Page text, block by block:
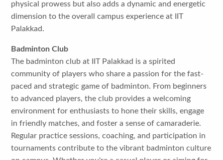
physical prowess but also adds a dynamic and energetic
dimension to the overall campus experience at IIT
Palakkad.
Badminton Club
The badminton club at IIT Palakkad is a spirited
community of players who share a passion for the fast-
paced and strategic game of badminton. From beginners
to advanced players, the club provides a welcoming
environment for enthusiasts to hone their skills, engage
in friendly matches, and foster a sense of camaraderie.
Regular practice sessions, coaching, and participation in
tournaments contribute to the vibrant badminton culture